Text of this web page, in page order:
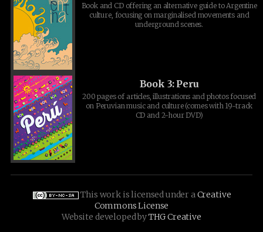
Book and CD offering an alternative guide to Argentine
culture, focusing on marginalised movements and
underground scenes.
Book 3: Peru
200 pages of articles, illustrations and photos focused
on Peruvian music and culture (comes with 19-track
CD and 2-hour DVD)
This work is licensed under aCreative
Commons License
Website developed byTHG Creative